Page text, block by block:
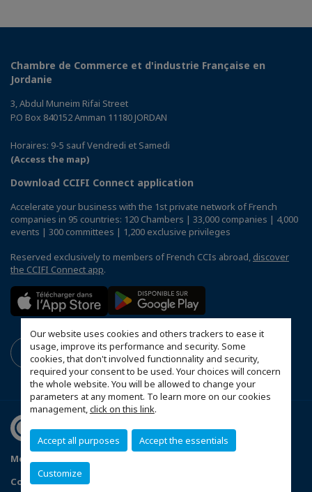
Our website uses cookies and others trackers to ease it
usage, improve its performance and security. Some
cookies, that don't involved functionnality and security,
required your consent to be used. Your choices will concern
the whole website. You will be allowed to change your
parameters at any moment. To learn more on our cookies
management,click on this link.
Accept all purposes Accept the essentials
Customize
Chambre de Commerce et d'industrie Française en
Jordanie
3, Abdul Muneim Rifai Street
P.O Box 840152 Amman 11180 JORDAN
Horaires: 9-5 sauf Vendredi et Samedi
(Access the map)
Download CCIFI Connect application
Accelerate your business with the 1st private network of French
companies in 95 countries: 120 Chambers | 33,000 companies | 4,000
events | 300 committees | 1,200 exclusive privileges
Reserved exclusively to members of French CCIs abroad, discover
the CCIFI Connect app.
Mentions légales
Configure cookies preferences